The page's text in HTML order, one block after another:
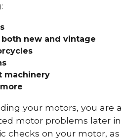
both new and vintage
machinery
your motors, you are
motor problems later
checks on your motor,